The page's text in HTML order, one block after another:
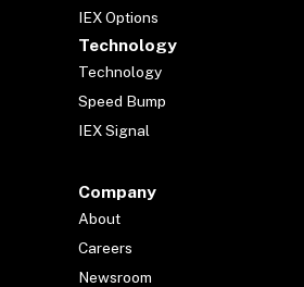
IEX Options
Technology
Technology
Speed Bump
IEX Signal
Company
About
Careers
Newsroom